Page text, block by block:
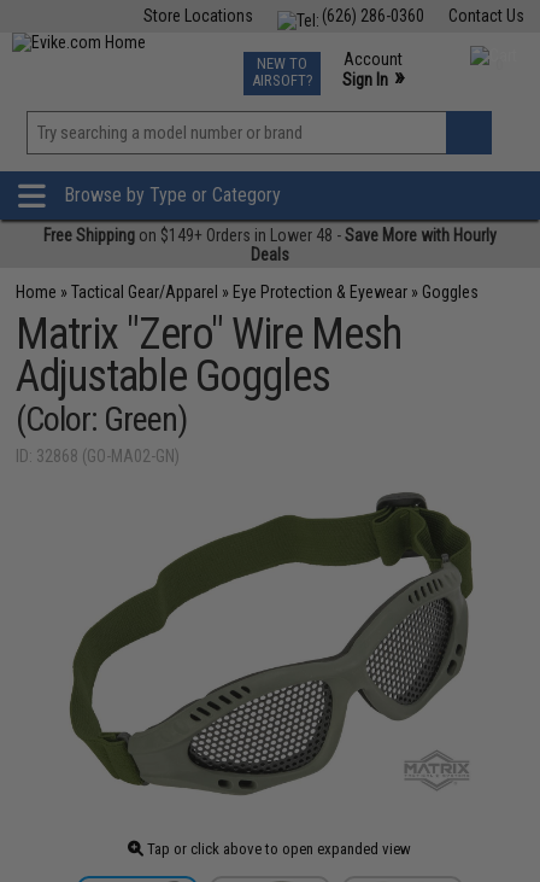
Contact Us
(626) 286-0360
Store Locations
TCG Events
Phone Support M-F 7am-5pm PST
NEW TO
AIRSOFT?
Account
Sign In »
»
Browse by Type or Category
Free Shipping on $149+ Orders in Lower 48 -Save More with Hourly
Deals
Home »Tactical Gear/Apparel » Eye Protection & Eyewear » Goggles
Matrix "Zero" Wire Mesh
Adjustable Goggles
(Color: Green)
ID: 32868 (GO-MA02-GN)
Tap or click above to open expanded view